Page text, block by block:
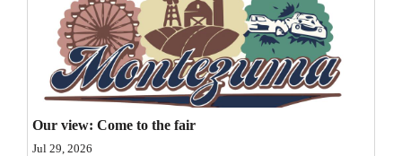
Editorial Cartoons
Columns
Videos
Our view: Come to the fair
Jul 29, 2026